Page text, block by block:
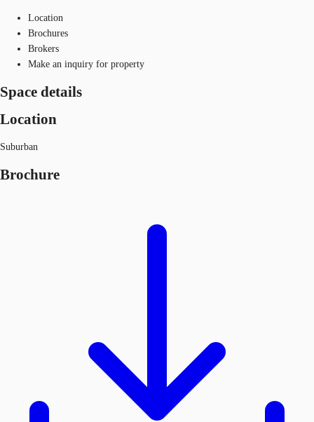
Location
Brochures
Brokers
Make an inquiry for property
Space details
Location
Suburban
Brochure